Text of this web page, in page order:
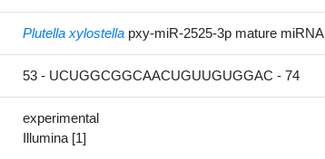
Plutella xylostella pxy-miR-2525-3p mature miRNA
53 - UCUGGCGGCAACUGUUGUGGAC - 74
experimental
Illumina [1]